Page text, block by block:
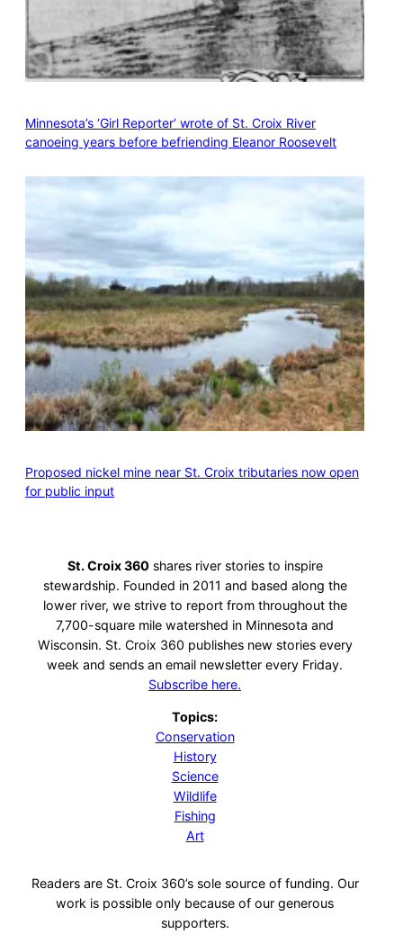
Minnesota’s ‘Girl Reporter’ wrote of St. Croix River
canoeing years before befriending Eleanor Roosevelt
Proposed nickel mine near St. Croix tributaries now open
for public input
St. Croix 360 shares river stories to inspire
stewardship. Founded in 2011 and based along the
lower river, we strive to report from throughout the
7,700-square mile watershed in Minnesota and
Wisconsin. St. Croix 360 publishes new stories every
week and sends an email newsletter every Friday.
Subscribe here.
Topics:
Conservation
History
Science
Wildlife
Fishing
Art
Readers are St. Croix 360’s sole source of funding. Our
work is possible only because of our generous
supporters.